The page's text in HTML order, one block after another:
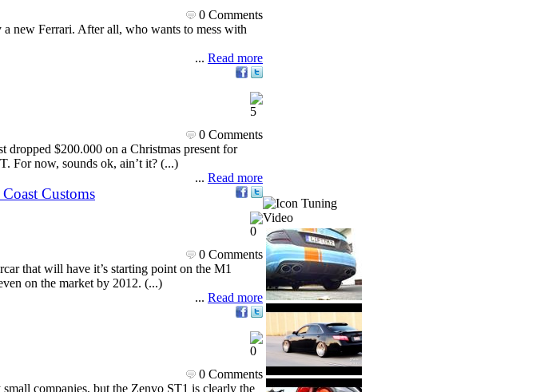
0 Comments
new Ferrari. After all, who wants to mess with
... Read more
0 Comments
dropped $200.000 on a Christmas present for
For now, sounds ok, ain’t it? (...)
... Read more
Coast Customs
0 Comments
that will have it’s starting point on the M1
on the market by 2012. (...)
... Read more
0 Comments
companies, but the Zenvo ST1 is clearly the
Tuning
Video